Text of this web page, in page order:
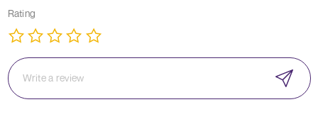
Rating